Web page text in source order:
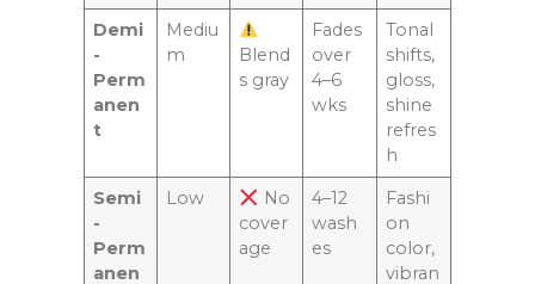
Demi
-
Perm
anen
t
Mediu
m
Blend
s gray
Fades
over
4–6
wks
Tonal
shifts,
gloss,
shine
refres
h
Semi
-
Perm
anen
Low
No
cover
age
4–12
wash
es
Fashi
on
color,
vibran